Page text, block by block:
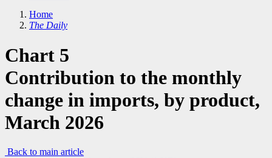
Home
The Daily
Chart 5
Contribution to the monthly
change in imports, by product,
March 2026
Back to main article